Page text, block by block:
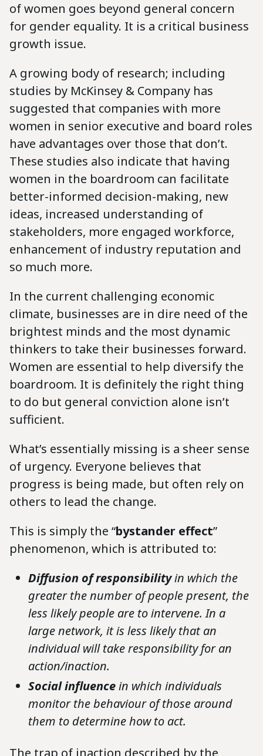
of women goes beyond general concern
for gender equality. It is a critical business
growth issue.
A growing body of research; including
studies by McKinsey & Company has
suggested that companies with more
women in senior executive and board roles
have advantages over those that don’t.
These studies also indicate that having
women in the boardroom can facilitate
better-informed decision-making, new
ideas, increased understanding of
stakeholders, more engaged workforce,
enhancement of industry reputation and
so much more.
In the current challenging economic
climate, businesses are in dire need of the
brightest minds and the most dynamic
thinkers to take their businesses forward.
Women are essential to help diversify the
boardroom. It is definitely the right thing
to do but general conviction alone isn’t
sufficient.
What’s essentially missing is a sheer sense
of urgency. Everyone believes that
progress is being made, but often rely on
others to lead the change.
This is simply the “bystander effect”
phenomenon, which is attributed to:
Diffusion of responsibilityin which the
greater the number of people present, the
less likely people are to intervene. In a
large network, it is less likely that an
individual will take responsibility for an
action/inaction.
Social influencein which individuals
monitor the behaviour of those around
them to determine how to act.